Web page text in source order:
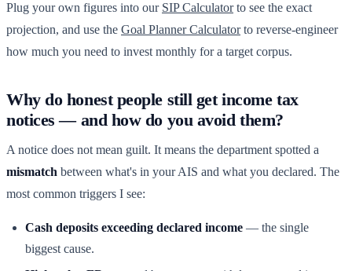
Plug your own figures into our SIP Calculatorto see the exact
projection, and use the Goal Planner Calculatorto reverse-engineer
how much you need to invest monthly for a target corpus.
Why do honest people still get income tax
notices — and how do you avoid them?
A notice does not mean guilt. It means the department spotted a
mismatch between what's in your AIS and what you declared. The
most common triggers I see:
Cash deposits exceeding declared income — the single
biggest cause.